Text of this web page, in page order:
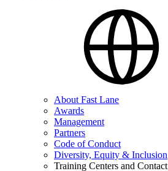
About Fast Lane
Awards
Management
Partners
Code of Conduct
Diversity, Equity & Inclusion
Training Centers and Contact